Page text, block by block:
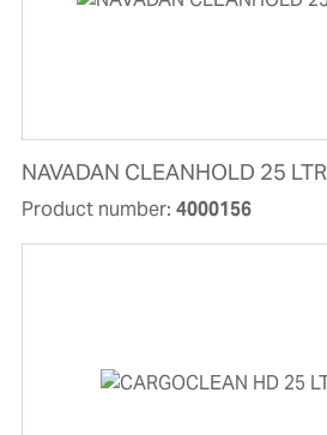
NAVADAN CLEANHOLD 25 LTR
Product number: 4000156